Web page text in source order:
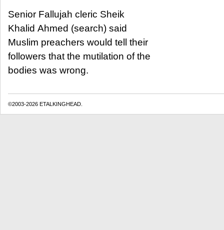
Senior Fallujah cleric Sheik
Khalid Ahmed (search) said
Muslim preachers would tell their
followers that the mutilation of the
bodies was wrong.
©2003-2026 ETALKINGHEAD.